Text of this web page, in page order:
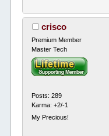
crisco
Premium Member
Master Tech
Posts: 289
Karma: +2/-1
My Precious!